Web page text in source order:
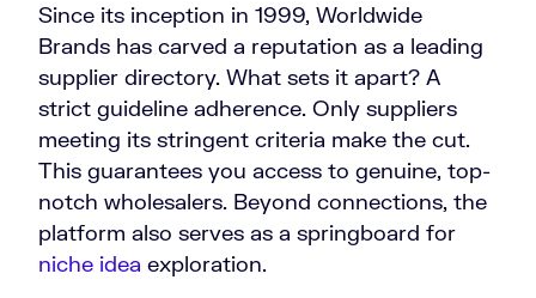
Since its inception in 1999, Worldwide
Brands has carved a reputation as a leading
supplier directory. What sets it apart? A
strict guideline adherence. Only suppliers
meeting its stringent criteria make the cut.
This guarantees you access to genuine, top-
notch wholesalers. Beyond connections, the
platform also serves as a springboard for
niche idea exploration.